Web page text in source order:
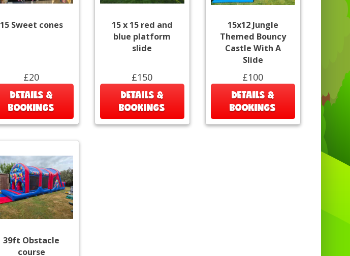
15 Sweet cones
£20
DETAILS &
BOOKINGS
15 x 15 red and
blue platform
slide
£150
DETAILS &
BOOKINGS
15x12 Jungle
Themed Bouncy
Castle With A
Slide
£100
DETAILS &
BOOKINGS
39ft Obstacle
course